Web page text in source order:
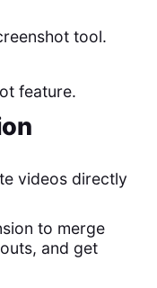
tool.
feature.
videos directly
to merge
and get